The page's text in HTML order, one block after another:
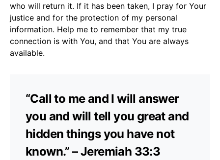
who will return it. If it has been taken, I pray for Your
justice and for the protection of my personal
information. Help me to remember that my true
connection is with You, and that You are always
available.
“Call to me and I will answer
you and will tell you great and
hidden things you have not
known.” – Jeremiah 33:3